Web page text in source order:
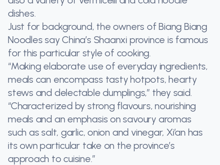
dishes.
Just for background, the owners of Biang Biang
Noodles say China’s Shaanxi province is famous
for this particular style of cooking.
“Making elaborate use of everyday ingredients,
meals can encompass tasty hotpots, hearty
stews and delectable dumplings,” they said.
“Characterized by strong flavours, nourishing
meals and an emphasis on savoury aromas
such as salt, garlic, onion and vinegar, Xi’an has
its own particular take on the province’s
approach to cuisine.”